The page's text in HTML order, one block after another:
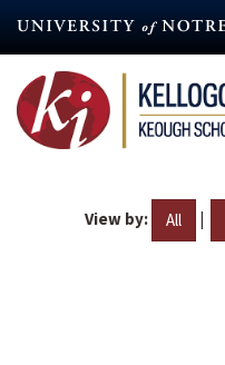
content
View by: All |